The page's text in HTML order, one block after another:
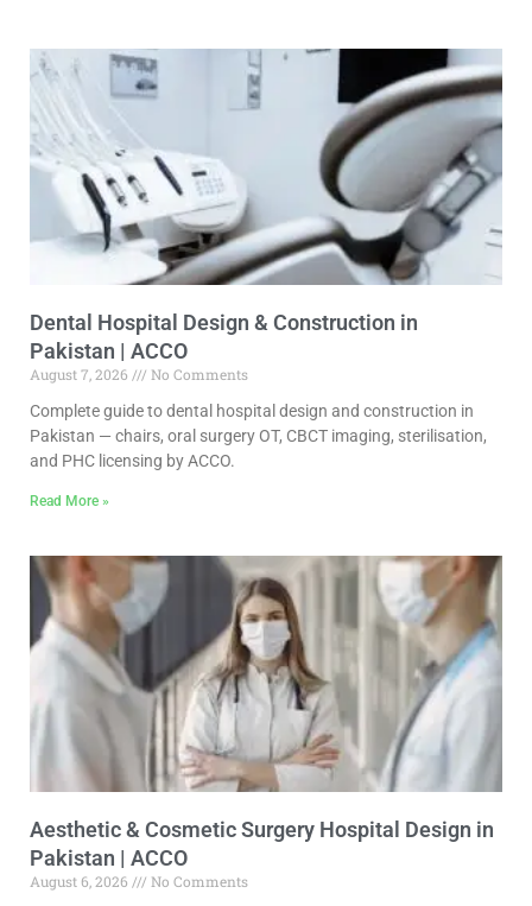
Dental Hospital Design & Construction in
Pakistan | ACCO
August 7, 2026
No Comments
Complete guide to dental hospital design and construction in
Pakistan — chairs, oral surgery OT, CBCT imaging, sterilisation,
and PHC licensing by ACCO.
Read More »
Aesthetic & Cosmetic Surgery Hospital Design in
Pakistan | ACCO
August 6, 2026
No Comments